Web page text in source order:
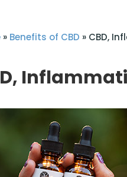
» Benefits of CBD » CBD,